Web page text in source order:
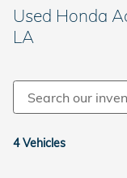
Used Honda
LA
4 Vehicles